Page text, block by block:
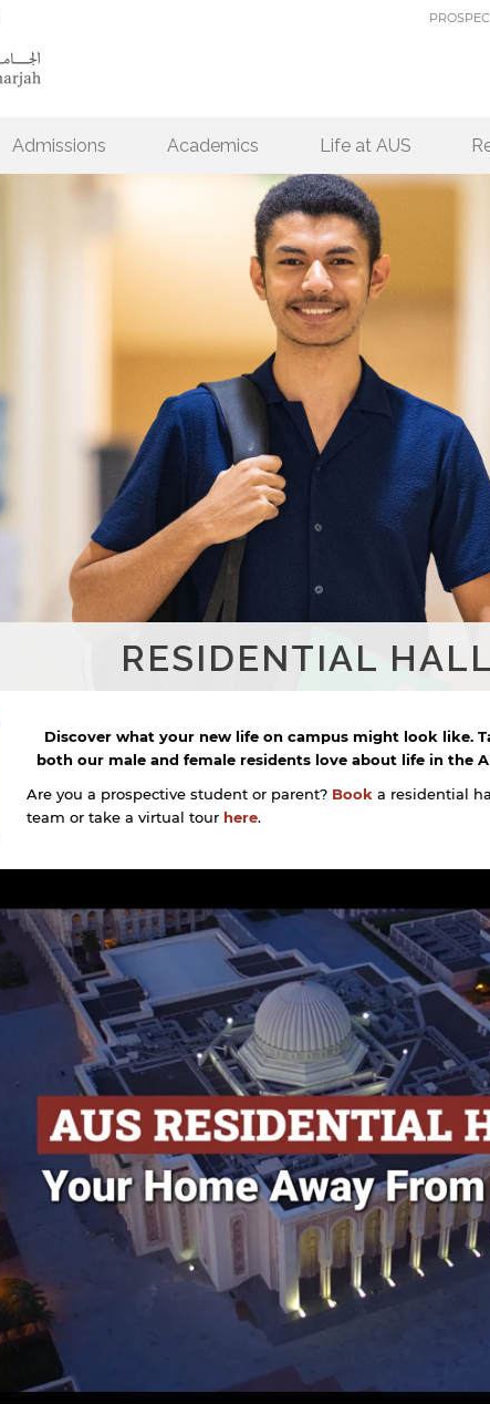
Admissions Academics Life at AUS
RESIDENTIAL
Discover what your new life on campus might look like.
both our male and female residents love about life in the
Are you a prospective student or parent? Book a residential
team or take a virtual tour here.